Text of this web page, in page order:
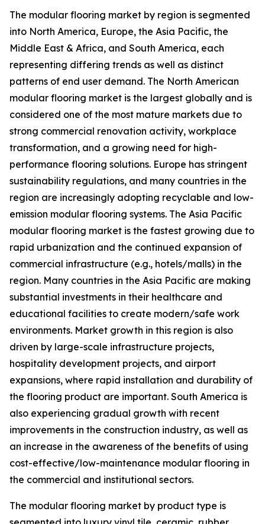
The modular flooring market by region is segmented
into North America, Europe, the Asia Pacific, the
Middle East & Africa, and South America, each
representing differing trends as well as distinct
patterns of end user demand. The North American
modular flooring market is the largest globally and is
considered one of the most mature markets due to
strong commercial renovation activity, workplace
transformation, and a growing need for high-
performance flooring solutions. Europe has stringent
sustainability regulations, and many countries in the
region are increasingly adopting recyclable and low-
emission modular flooring systems. The Asia Pacific
modular flooring market is the fastest growing due to
rapid urbanization and the continued expansion of
commercial infrastructure (e.g., hotels/malls) in the
region. Many countries in the Asia Pacific are making
substantial investments in their healthcare and
educational facilities to create modern/safe work
environments. Market growth in this region is also
driven by large-scale infrastructure projects,
hospitality development projects, and airport
expansions, where rapid installation and durability of
the flooring product are important. South America is
also experiencing gradual growth with recent
improvements in the construction industry, as well as
an increase in the awareness of the benefits of using
cost-effective/low-maintenance modular flooring in
the commercial and institutional sectors.
The modular flooring market by product type is